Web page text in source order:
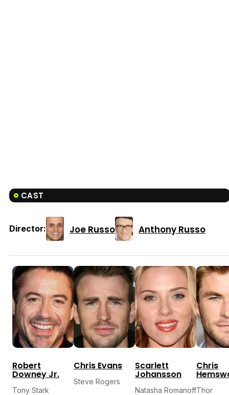
CAST
Director: Joe Russo Anthony Russo
Robert
Downey Jr.
Tony Stark
Chris Evans
Steve Rogers
Scarlett
Johansson
Natasha Romanoff
Chris
Thor